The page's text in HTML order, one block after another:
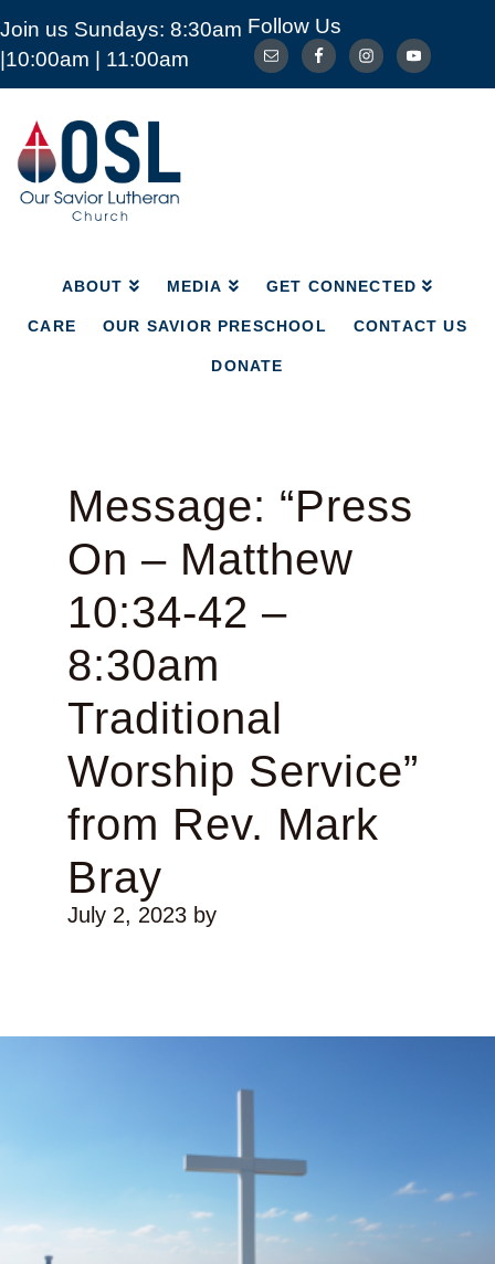
Join us Sundays: 8:30am
|10:00am | 11:00am
Follow Us
Our
Savior
Lutheran
Church
Mckinney
ABOUT MEDIA GET CONNECTED
CARE OUR SAVIOR PRESCHOOL CONTACT US
DONATE
ABOUT MEDIA GET CONNECTED
CARE OUR SAVIOR PRESCHOOL
Message: “Press
On – Matthew
10:34-42 –
8:30am
Traditional
Worship Service”
from Rev. Mark
Bray
July 2, 2023by